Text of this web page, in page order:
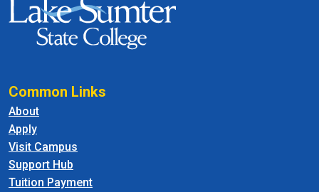
Common Links
About
Apply
Visit Campus
Support Hub
Tuition Payment